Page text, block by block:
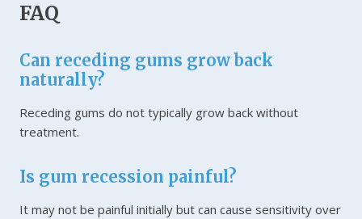
FAQ
Can receding gums grow back
naturally?
Receding gums do not typically grow back without
treatment.
Is gum recession painful?
It may not be painful initially but can cause sensitivity over